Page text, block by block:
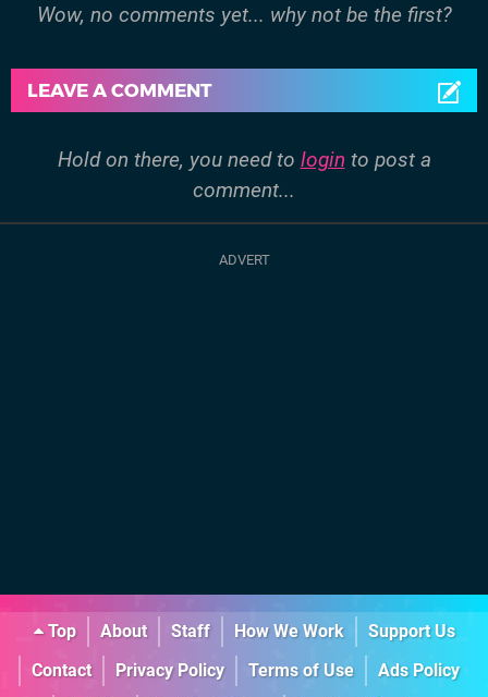
Wow, no comments yet... why not be the first?
LEAVE A COMMENT
Hold on there, you need to login to post a
comment...
Top About Staff How We Work
Support Us
Contact
Privacy Policy Terms of Use
Ads Policy